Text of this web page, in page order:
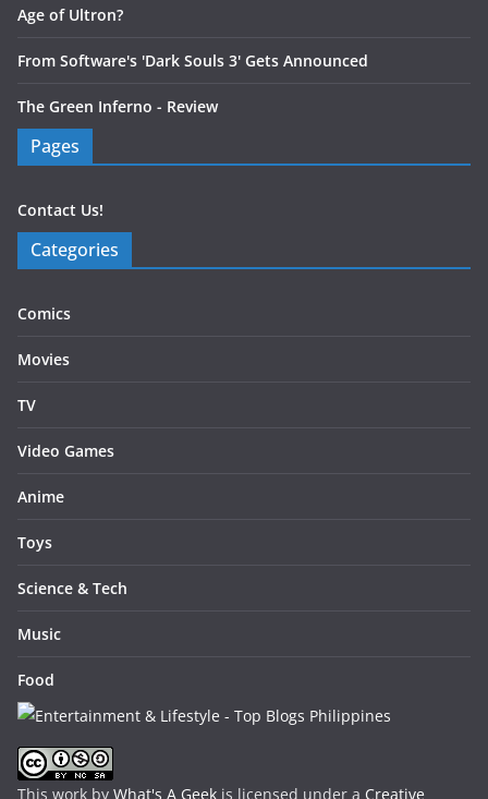
Age of Ultron?
From Software's 'Dark Souls 3' Gets Announced
The Green Inferno - Review
Pages
Contact Us!
Categories
Comics
Movies
TV
Video Games
Anime
Toys
Science & Tech
Music
Food
This work by What's A Geek is licensed under a Creative